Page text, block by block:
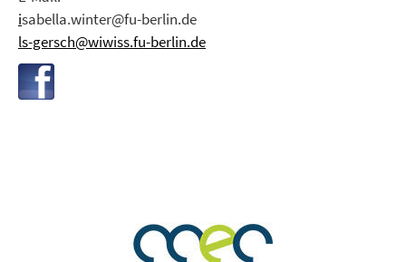
isabella.winter@fu-berlin.de
ls-gersch@wiwiss.fu-berlin.de